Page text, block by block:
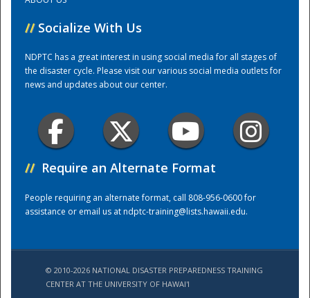
Training Center
// Socialize With Us
NDPTC has a great interest in using social media for all stages of
the disaster cycle. Please visit our various social media outlets for
news and updates about our center.
// Require an Alternate Format
People requiring an alternate format, call 808-956-0600 for
assistance or email us atndptc-training@lists.hawaii.edu.
© 2010-2026 NATIONAL DISASTER PREPAREDNESS TRAINING
CENTER AT THE UNIVERSITY OF HAWAI'I